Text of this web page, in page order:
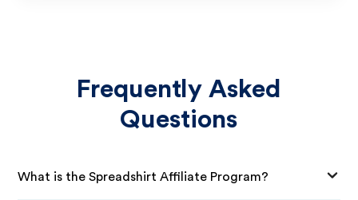
Frequently Asked
Questions
What is the Spreadshirt Affiliate Program?